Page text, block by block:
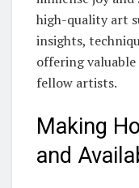
high-quality art
insights,
offering
fellow artists.
Making
and